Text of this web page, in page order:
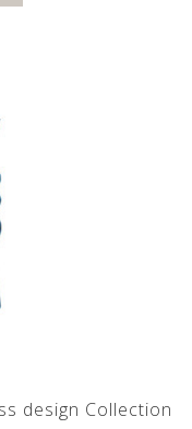
design Collection